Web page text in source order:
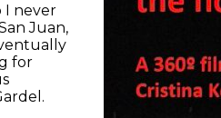
I never
Juan,
for